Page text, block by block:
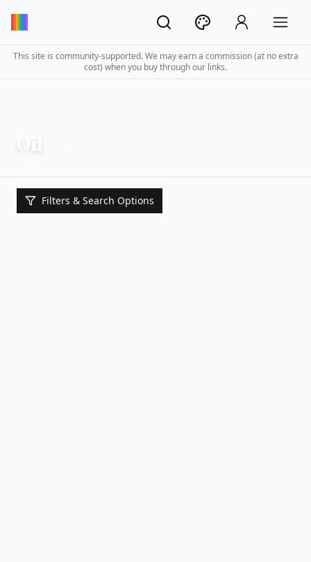
This site is community-supported. We may earn a commission (at no extra
cost) when you buy through our links.
Filters & Search Options